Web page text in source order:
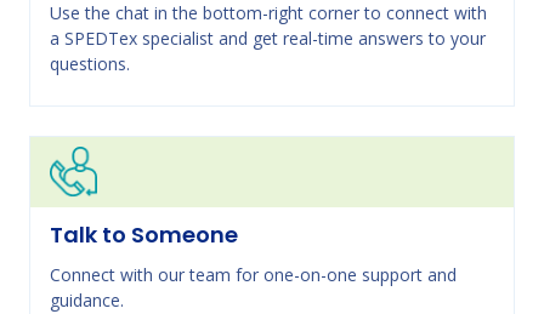
Use the chat in the bottom-right corner to connect with
a SPEDTex specialist and get real-time answers to your
questions.
Talk to Someone
Connect with our team for one-on-one support and
guidance.